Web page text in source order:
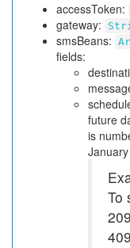
accessToken:
gateway:
smsBeans:
fields:
future
is
To